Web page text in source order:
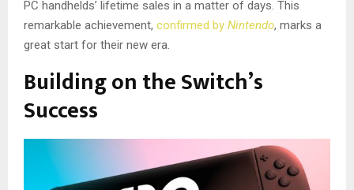
PC handhelds’ lifetime sales in a matter of days. This
remarkable achievement, confirmed by Nintendo, marks a
great start for their new era.
Building on the Switch’s
Success